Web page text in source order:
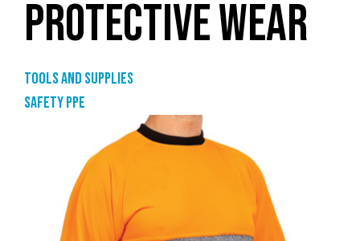
PROTECTIVE WEAR
Tools and supplies
Safety PPE